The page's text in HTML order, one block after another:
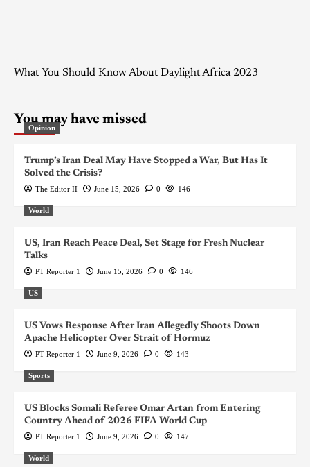
What You Should Know About Daylight Africa 2023
You may have missed
Opinion
Trump’s Iran Deal May Have Stopped a War, But Has It
Solved the Crisis?
The Editor II June 15, 2026 0 146
World
US, Iran Reach Peace Deal, Set Stage for Fresh Nuclear
Talks
PT Reporter 1 June 15, 2026 0 146
US
US Vows Response After Iran Allegedly Shoots Down
Apache Helicopter Over Strait of Hormuz
PT Reporter 1 June 9, 2026 0 143
Sports
US Blocks Somali Referee Omar Artan from Entering
Country Ahead of 2026 FIFA World Cup
PT Reporter 1 June 9, 2026 0 147
World